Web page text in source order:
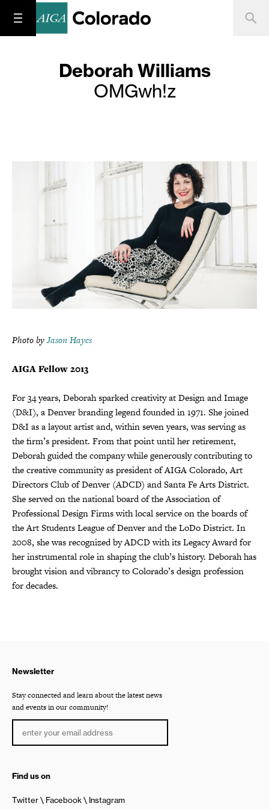
Deborah Williams
OMGwh!z
Photo byJason Hayes
AIGA Fellow 2013
For 34 years, Deborah sparked creativity at Design and Image
(D&I), a Denver branding legend founded in 1971. She joined
D&I as a layout artist and, within seven years, was serving as
the firm’s president. From that point until her retirement,
Deborah guided the company while generously contributing to
the creative community as president of AIGA Colorado, Art
Directors Club of Denver (ADCD) and Santa Fe Arts District.
She served on the national board of the Association of
Professional Design Firms with local service on the boards of
the Art Students League of Denver and the LoDo District. In
2008, she was recognized by ADCD with its Legacy Award for
her instrumental role in shaping the club’s history. Deborah has
brought vision and vibrancy to Colorado’s design profession
for decades.
Newsletter
Stay connected and learn about the latest news
and events in our community!
Find us on
Twitter Facebook Instagram